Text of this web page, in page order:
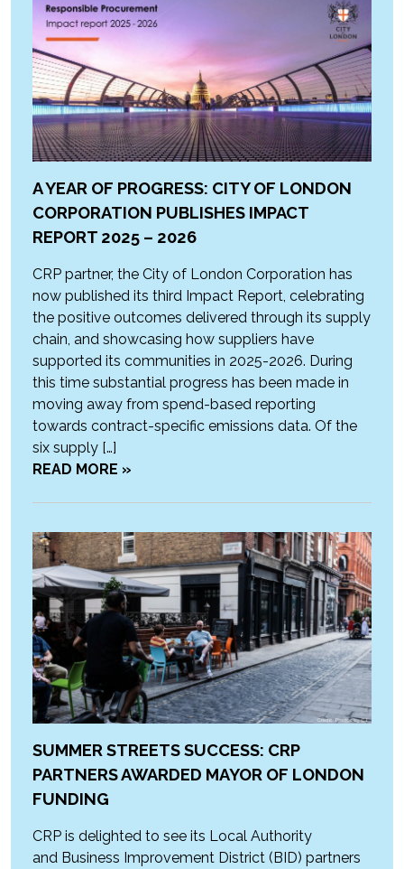
A YEAR OF PROGRESS: CITY OF LONDON
CORPORATION PUBLISHES IMPACT
REPORT 2025 – 2026
CRP partner, the City of London Corporation has
now published its third Impact Report, celebrating
the positive outcomes delivered through its supply
chain, and showcasing how suppliers have
supported its communities in 2025-2026. During
this time substantial progress has been made in
moving away from spend-based reporting
towards contract-specific emissions data. Of the
six supply […]
READ MORE »
SUMMER STREETS SUCCESS: CRP
PARTNERS AWARDED MAYOR OF LONDON
FUNDING
CRP is delighted to see its Local Authority
and Business Improvement District (BID) partners